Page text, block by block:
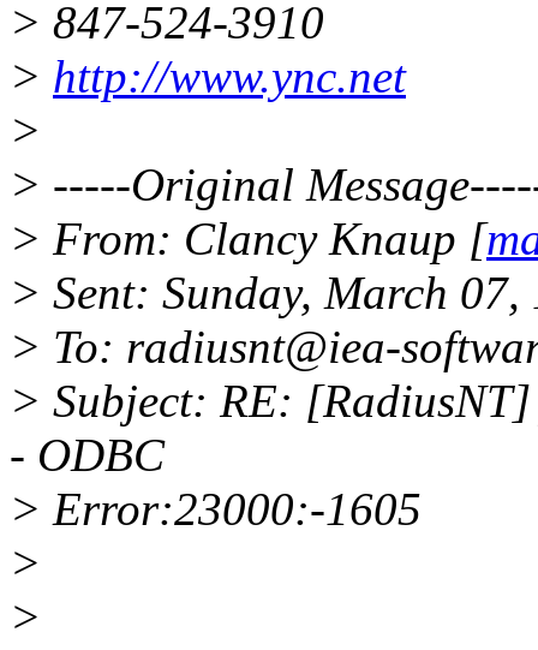
> 847-524-3910
> http://www.ync.net
>
> -----Original
> From: Clancy Knaup [
> Sent: Sunday, March
> To: radiusnt@iea-
> Subject: RE:
- ODBC
> Error:23000:-1605
>
>